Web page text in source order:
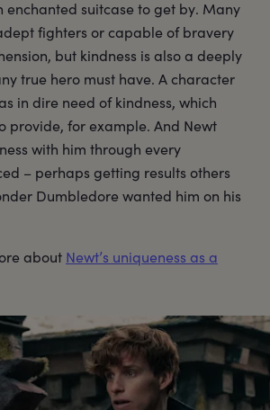
enchanted suitcase to get by. Many
fighters or capable of bravery
but kindness is also a deeply
true hero must have. A character
in dire need of kindness, which
provide, for example. And Newt
with him through every
– perhaps getting results others
Dumbledore wanted him on his
about Newt’s uniqueness as a